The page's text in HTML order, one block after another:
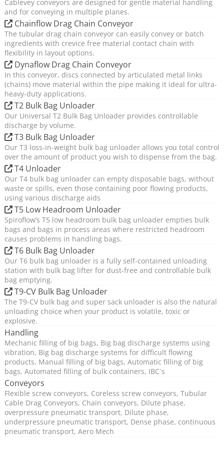
Cablevey conveyors are designed for gentle material handling
and for conveying in multiple planes.
Chainflow Drag Chain Conveyor
The tubular drag chain conveyor can easily convey or batch
ingredients with crevice free material contact chain with
flexibility in layout options.
Dynaflow Drag Chain Conveyor
In this conveyor, discs connected by articulated metal links
(chains) move material within the pipe making it ideal for ultra-
heavy-duty applications.
T2 Bulk Bag Unloader
Our Universal T2 Bulk Bag Unloader provides controllable
discharge by volume.
T3 Bulk Bag Unloader
Our T3 loss-in-weight bulk bag unloader allows you total control
over the amount of product you wish to dispense from the bag.
T4 Unloader
Our T4 bulk bag unloader can empty disposable bags, without
waste or spills, even those containing poor flowing products,
using various discharge aids
T5 Low Headroom Unloader
Spiroflow’s T5 low headroom bulk bag unloader empties bulk
bags and bags in process areas where restricted headroom
causes problems in handling bags.
T6 Bulk Bag Unloader
Our T6 bulk bag unloader is a fully self-contained unloading
station with bulk bag lifter for dust-free and controllable bulk
bag emptying.
T9-CV Bulk Bag Unloader
The T9-CV bulk bag and super sack unloader is also the natural
unloading choice when your product is volatile, toxic or
explosive.
Handling
Mechanic filling of big bags, Big bag discharge systems using
vibration, Big bag discharge systems for difficult flowing
products, Manual filling of big bags, Automatic filling of big
bags, Automated filling of bulk containers, IBC`s
Conveyors
Flexible screw conveyors, Coreless screw conveyors, Tubular
Cable Drag Conveyors, Chain conveyors, Dilute phase,
overpressure pneumatic transport, Dilute phase,
underpressure pneumatic transport, Dense phase, continuous
pneumatic transport, Aero Mech